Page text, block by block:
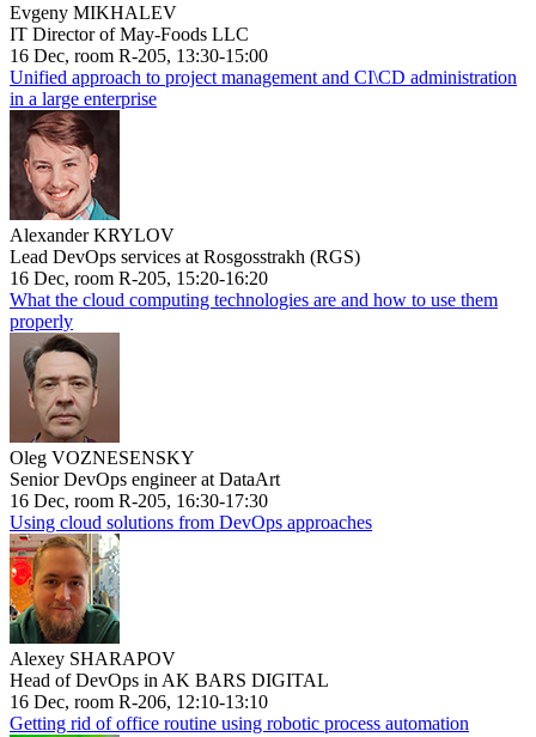
Evgeny MIKHALEV
IT Director of May-Foods LLC
16 Dec, room R-205, 13:30-15:00
Unified approach to project management and CI\CD administration
in a large enterprise
Alexander KRYLOV
Lead DevOps services at Rosgosstrakh (RGS)
16 Dec, room R-205, 15:20-16:20
What the cloud computing technologies are and how to use them
properly
Oleg VOZNESENSKY
Senior DevOps engineer at DataArt
16 Dec, room R-205, 16:30-17:30
Using cloud solutions from DevOps approaches
Alexey SHARAPOV
Head of DevOps in AK BARS DIGITAL
16 Dec, room R-206, 12:10-13:10
Getting rid of office routine using robotic process automation